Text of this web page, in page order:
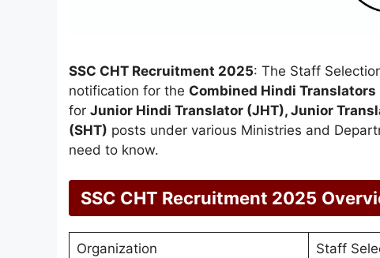
SSC CHT Recruitment 2025: The Staff
notification for the Combined Hindi
for Junior Hindi Translator (JHT), Junior
(SHT) posts under various Ministries and
need to know.
SSC CHT Recruitment 2025
Organization Staff